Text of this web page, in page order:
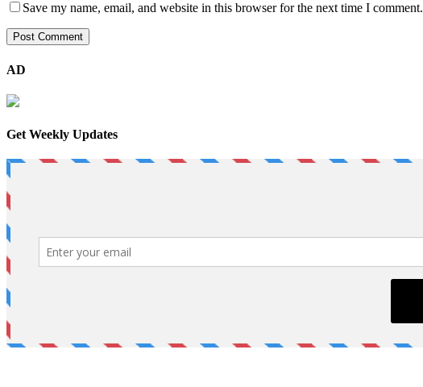
Save my name, email, and website in this browser for the next time I comment.
AD
Get Weekly Updates